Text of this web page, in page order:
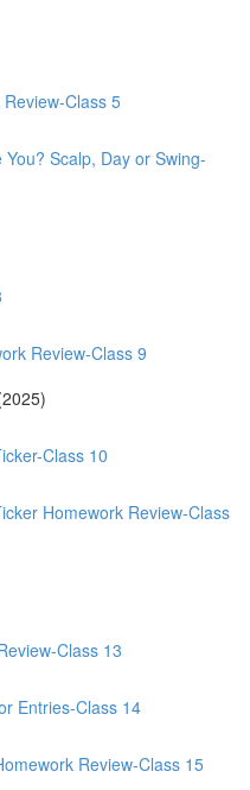
Class 5
Scalp, Day or Swing-
Review-Class 9
Class 10
Homework Review-Class
Class 13
Entries-Class 14
Review-Class 15